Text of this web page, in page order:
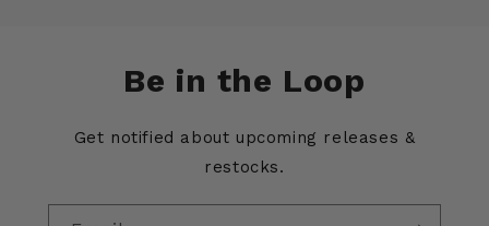
Be in the Loop
Get notified about upcoming releases &
restocks.